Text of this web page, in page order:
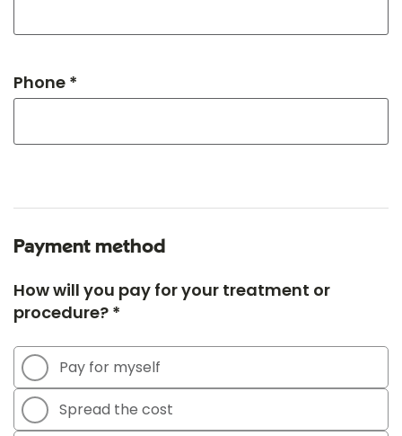
Phone *
Payment method
How will you pay for your treatment or
procedure? *
Pay for myself
Spread the cost